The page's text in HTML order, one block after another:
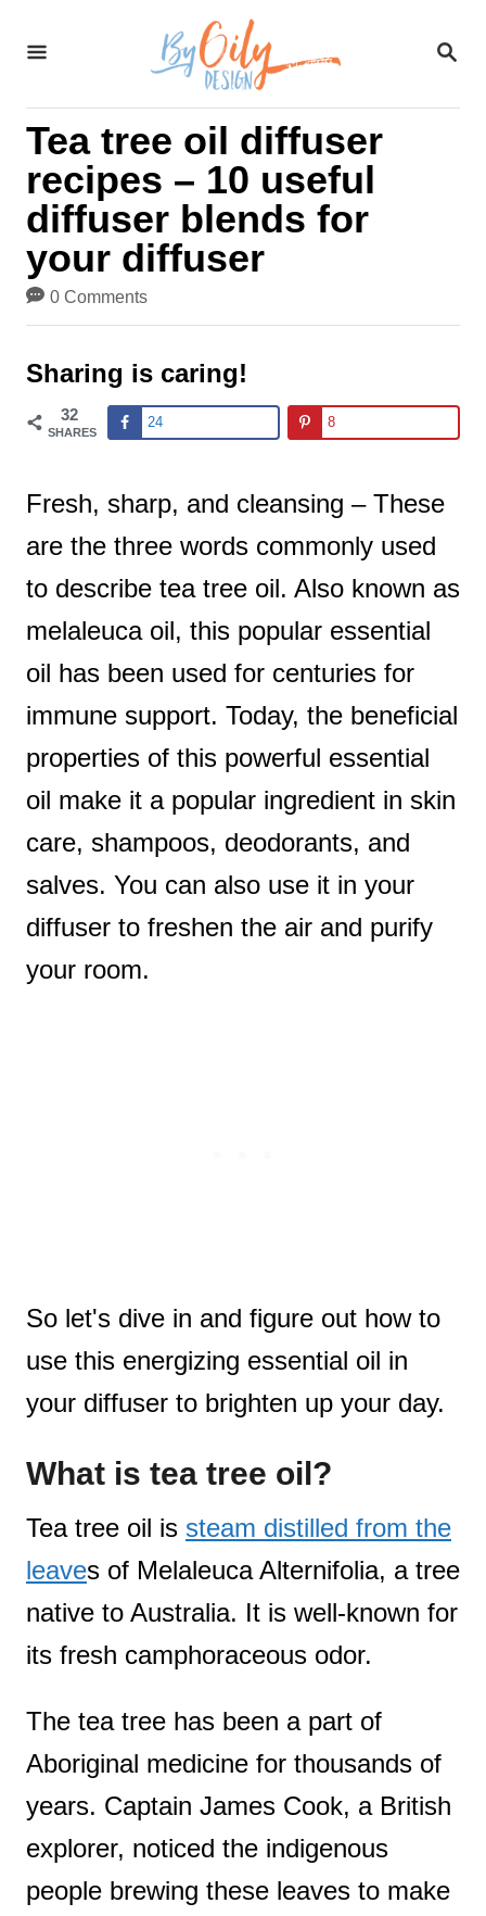
S
R
Tea tree oil diffuser
recipes – 10 useful
diffuser blends for
your diffuser
0 Comments
Sharing is caring!
32
SHARES
24 8
Fresh, sharp, and cleansing – These
are the three words commonly used
to describe tea tree oil. Also known as
melaleuca oil, this popular essential
oil has been used for centuries for
immune support. Today, the beneficial
properties of this powerful essential
oil make it a popular ingredient in skin
care, shampoos, deodorants, and
salves. You can also use it in your
diffuser to freshen the air and purify
your room.
So let's dive in and figure out how to
use this energizing essential oil in
your diffuser to brighten up your day.
What is tea tree oil?
Tea tree oil is steam distilled from the
leaves of Melaleuca Alternifolia, a tree
native to Australia. It is well-known for
its fresh camphoraceous odor.
The tea tree has been a part of
Aboriginal medicine for thousands of
years. Captain James Cook, a British
explorer, noticed the indigenous
people brewing these leaves to make